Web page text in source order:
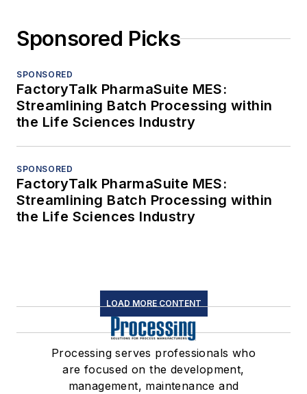
Sponsored Picks
SPONSORED
FactoryTalk PharmaSuite MES:
Streamlining Batch Processing within
the Life Sciences Industry
SPONSORED
FactoryTalk PharmaSuite MES:
Streamlining Batch Processing within
the Life Sciences Industry
LOAD MORE CONTENT
Processing serves professionals who
are focused on the development,
management, maintenance and